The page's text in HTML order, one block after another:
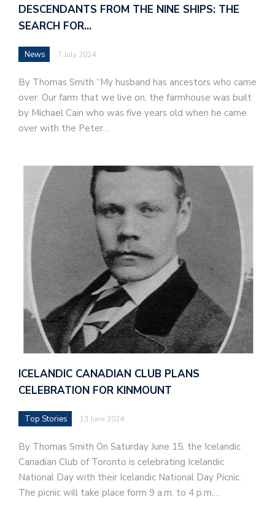
DESCENDANTS FROM THE NINE SHIPS: THE
SEARCH FOR…
News 7 July 2024
By Thomas Smith “My husband has ancestors who came
over. Our farm that we live on, the farmhouse was built
by Michael Cain who was five years old when he came
over with the Peter…
ICELANDIC CANADIAN CLUB PLANS
CELEBRATION FOR KINMOUNT
Top Stories 13 June 2024
By Thomas Smith On Saturday June 15, the Icelandic
Canadian Club of Toronto is celebrating Icelandic
National Day with their Icelandic National Day Picnic.
The picnic will take place form 9 a.m. to 4 p.m.…